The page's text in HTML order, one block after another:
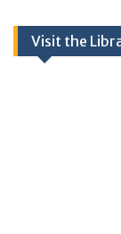
Visit the